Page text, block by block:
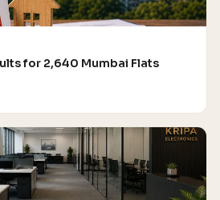
for 2,640 Mumbai Flats